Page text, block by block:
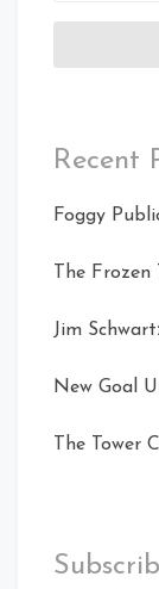
Recent
Foggy
The
Jim
New Goal
The Tower